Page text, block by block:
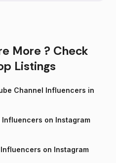
More ? Check
Listings
Channel Influencers in
Influencers on Instagram
Influencers on Instagram